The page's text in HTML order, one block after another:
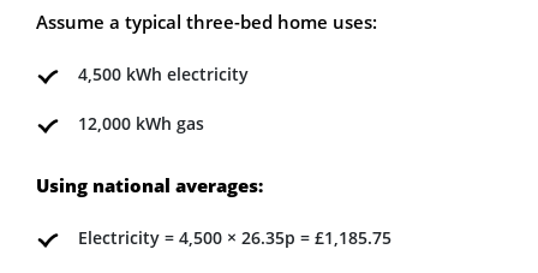
Assume a typical three-bed home uses:
4,500 kWh electricity
12,000 kWh gas
Using national averages:
Electricity = 4,500 × 26.35p = £1,185.75